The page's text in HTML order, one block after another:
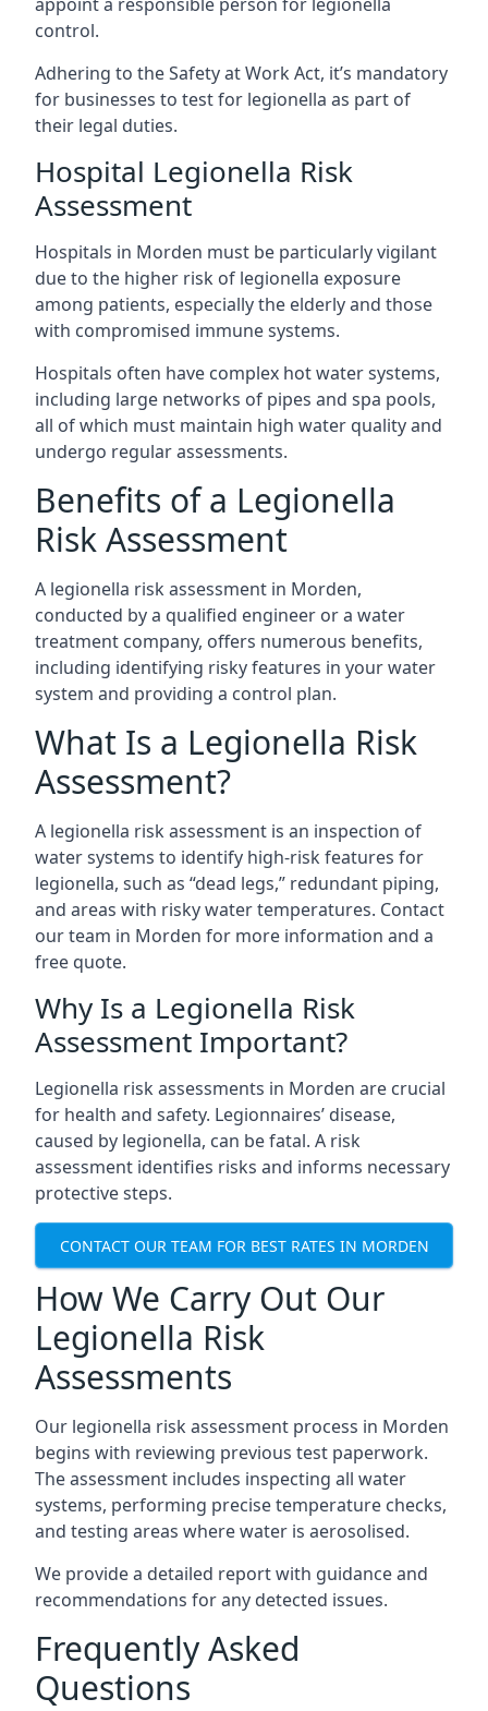
control.
Adhering to the Safety at Work Act, it’s mandatory
for businesses to test for legionella as part of
their legal duties.
Hospital Legionella Risk
Assessment
Hospitals in Morden must be particularly vigilant
due to the higher risk of legionella exposure
among patients, especially the elderly and those
with compromised immune systems.
Hospitals often have complex hot water systems,
including large networks of pipes and spa pools,
all of which must maintain high water quality and
undergo regular assessments.
Benefits of a Legionella
Risk Assessment
A legionella risk assessment in Morden,
conducted by a qualified engineer or a water
treatment company, offers numerous benefits,
including identifying risky features in your water
system and providing a control plan.
What Is a Legionella Risk
Assessment?
A legionella risk assessment is an inspection of
water systems to identify high-risk features for
legionella, such as “dead legs,” redundant piping,
and areas with risky water temperatures. Contact
our team in Morden for more information and a
free quote.
Why Is a Legionella Risk
Assessment Important?
Legionella risk assessments in Morden are crucial
for health and safety. Legionnaires’ disease,
caused by legionella, can be fatal. A risk
assessment identifies risks and informs necessary
protective steps.
CONTACT OUR TEAM FOR BEST RATES IN MORDEN
How We Carry Out Our
Legionella Risk
Assessments
Our legionella risk assessment process in Morden
begins with reviewing previous test paperwork.
The assessment includes inspecting all water
systems, performing precise temperature checks,
and testing areas where water is aerosolised.
We provide a detailed report with guidance and
recommendations for any detected issues.
Frequently Asked
Questions